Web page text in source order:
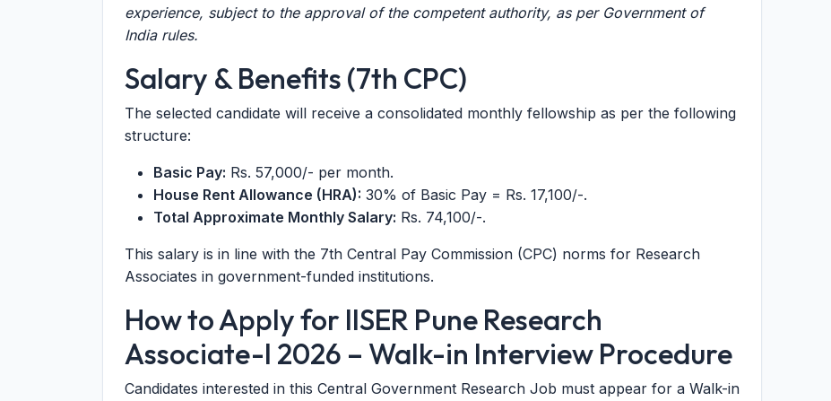
experience, subject to the approval of the competent authority, as per Government of
India rules.
Salary & Benefits (7th CPC)
The selected candidate will receive a consolidated monthly fellowship as per the following
structure:
Basic Pay: Rs. 57,000/- per month.
House Rent Allowance (HRA): 30% of Basic Pay = Rs. 17,100/-.
Total Approximate Monthly Salary: Rs. 74,100/-.
This salary is in line with the 7th Central Pay Commission (CPC) norms for Research
Associates in government-funded institutions.
How to Apply for IISER Pune Research
Associate-I 2026 – Walk-in Interview Procedure
Candidates interested in this Central Government Research Job must appear for a Walk-in